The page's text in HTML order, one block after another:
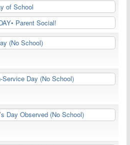
of School
Parent Social!
(No School)
Service Day (No School)
Day Observed (No School)